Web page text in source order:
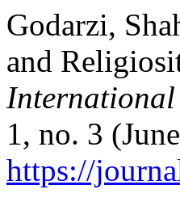
Godarzi,
and
International
1, no. 3
https://